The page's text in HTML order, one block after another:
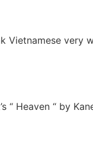
Vietnamese very
“ Heaven “ by